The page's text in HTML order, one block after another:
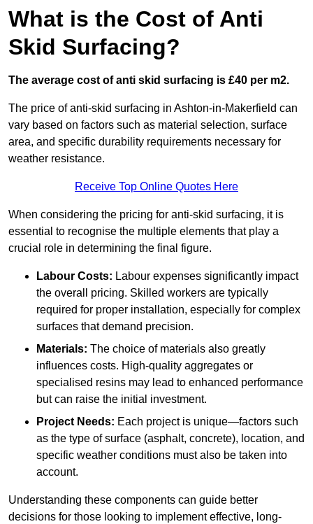
What is the Cost of Anti
Skid Surfacing?
The average cost of anti skid surfacing is £40 per m2.
The price of anti-skid surfacing in Ashton-in-Makerfield can
vary based on factors such as material selection, surface
area, and specific durability requirements necessary for
weather resistance.
Receive Top Online Quotes Here
When considering the pricing for anti-skid surfacing, it is
essential to recognise the multiple elements that play a
crucial role in determining the final figure.
Labour Costs: Labour expenses significantly impact
the overall pricing. Skilled workers are typically
required for proper installation, especially for complex
surfaces that demand precision.
Materials: The choice of materials also greatly
influences costs. High-quality aggregates or
specialised resins may lead to enhanced performance
but can raise the initial investment.
Project Needs: Each project is unique—factors such
as the type of surface (asphalt, concrete), location, and
specific weather conditions must also be taken into
account.
Understanding these components can guide better
decisions for those looking to implement effective, long-